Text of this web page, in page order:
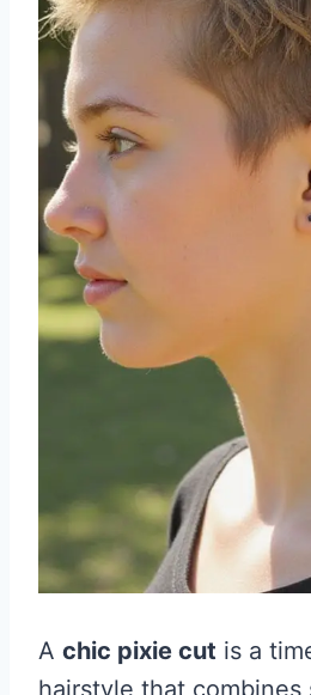
A chic pixie cut is a
hairstyle that combines